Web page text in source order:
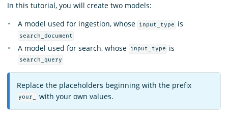
In this tutorial, you will create two models:
A model used for ingestion, whose
input_type is
search_document
A model used for search, whose input_type is
search_query
Replace the placeholders beginning with the prefix
your_ with your own values.